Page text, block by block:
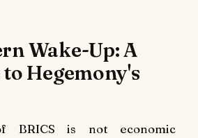
Wake-Up: A
Hegemony's
BRICS is not economic